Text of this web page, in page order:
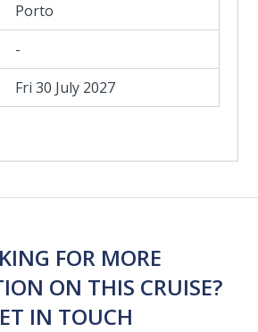
Porto
-
Fri 30 July 2027
FOR MORE
ON THIS CRUISE?
IN TOUCH